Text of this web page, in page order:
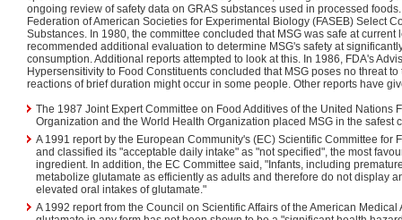
ongoing review of safety data on GRAS substances used in processed
Federation of American Societies for Experimental Biology (FASEB) Select
Substances. In 1980, the committee concluded that MSG was safe at current
recommended additional evaluation to determine MSG's safety at
consumption. Additional reports attempted to look at this. In 1986, FDA's
Hypersensitivity to Food Constituents concluded that MSG poses no threat
reactions of brief duration might occur in some people. Other reports have
The 1987 Joint Expert Committee on Food Additives of the United Nations
Organization and the World Health Organization placed MSG in the safest
A 1991 report by the European Community's (EC) Scientific Committee for
and classified its "acceptable daily intake" as "not specified", the most
ingredient. In addition, the EC Committee said, "Infants, including
metabolize glutamate as efficiently as adults and therefore do not display
elevated oral intakes of glutamate."
A 1992 report from the Council on Scientific Affairs of the American Medical